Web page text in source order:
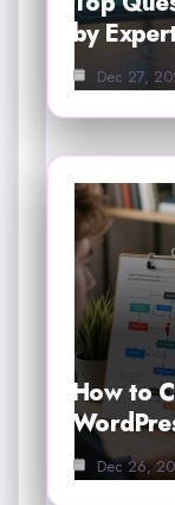
by
Dec 27,
How to
Dec 26,